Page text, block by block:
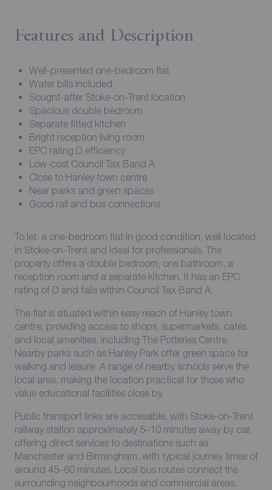
Features and Description
Well-presented one-bedroom flat
Water bills included
Sought-after Stoke-on-Trent location
Spacious double bedroom
Separate fitted kitchen
Bright reception living room
EPC rating D efficiency
Low-cost Council Tax Band A
Close to Hanley town centre
Near parks and green spaces
Good rail and bus connections
To let: a one-bedroom flat in good condition, well located
in Stoke-on-Trent and ideal for professionals. The
property offers a double bedroom, one bathroom, a
reception room and a separate kitchen. It has an EPC
rating of D and falls within Council Tax Band A.
The flat is situated within easy reach of Hanley town
centre, providing access to shops, supermarkets, cafés
and local amenities, including The Potteries Centre.
Nearby parks such as Hanley Park offer green space for
walking and leisure. A range of nearby schools serve the
local area, making the location practical for those who
value educational facilities close by.
Public transport links are accessible, with Stoke-on-Trent
railway station approximately 5–10 minutes away by car,
offering direct services to destinations such as
Manchester and Birmingham, with typical journey times of
around 45–60 minutes. Local bus routes connect the
surrounding neighbourhoods and commercial areas,